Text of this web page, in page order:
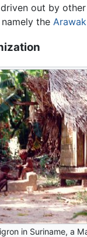
out by other
the Arawak
in Suriname, a